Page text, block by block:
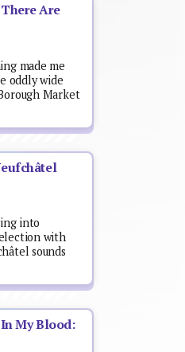
Are
made me
oddly wide
Market
into
with
sounds
In My Blood: